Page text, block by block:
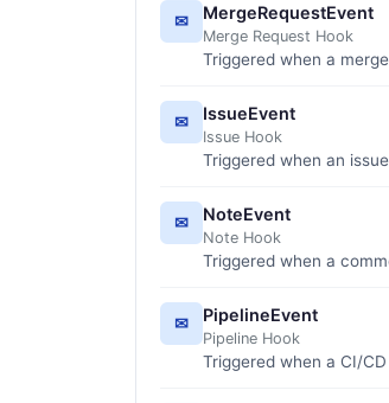
✉ MergeRequestEvent
Merge Request Hook
Triggered when a
✉ IssueEvent
Issue Hook
Triggered when an
✉ NoteEvent
Note Hook
Triggered when a
✉ PipelineEvent
Pipeline Hook
Triggered when a CI/